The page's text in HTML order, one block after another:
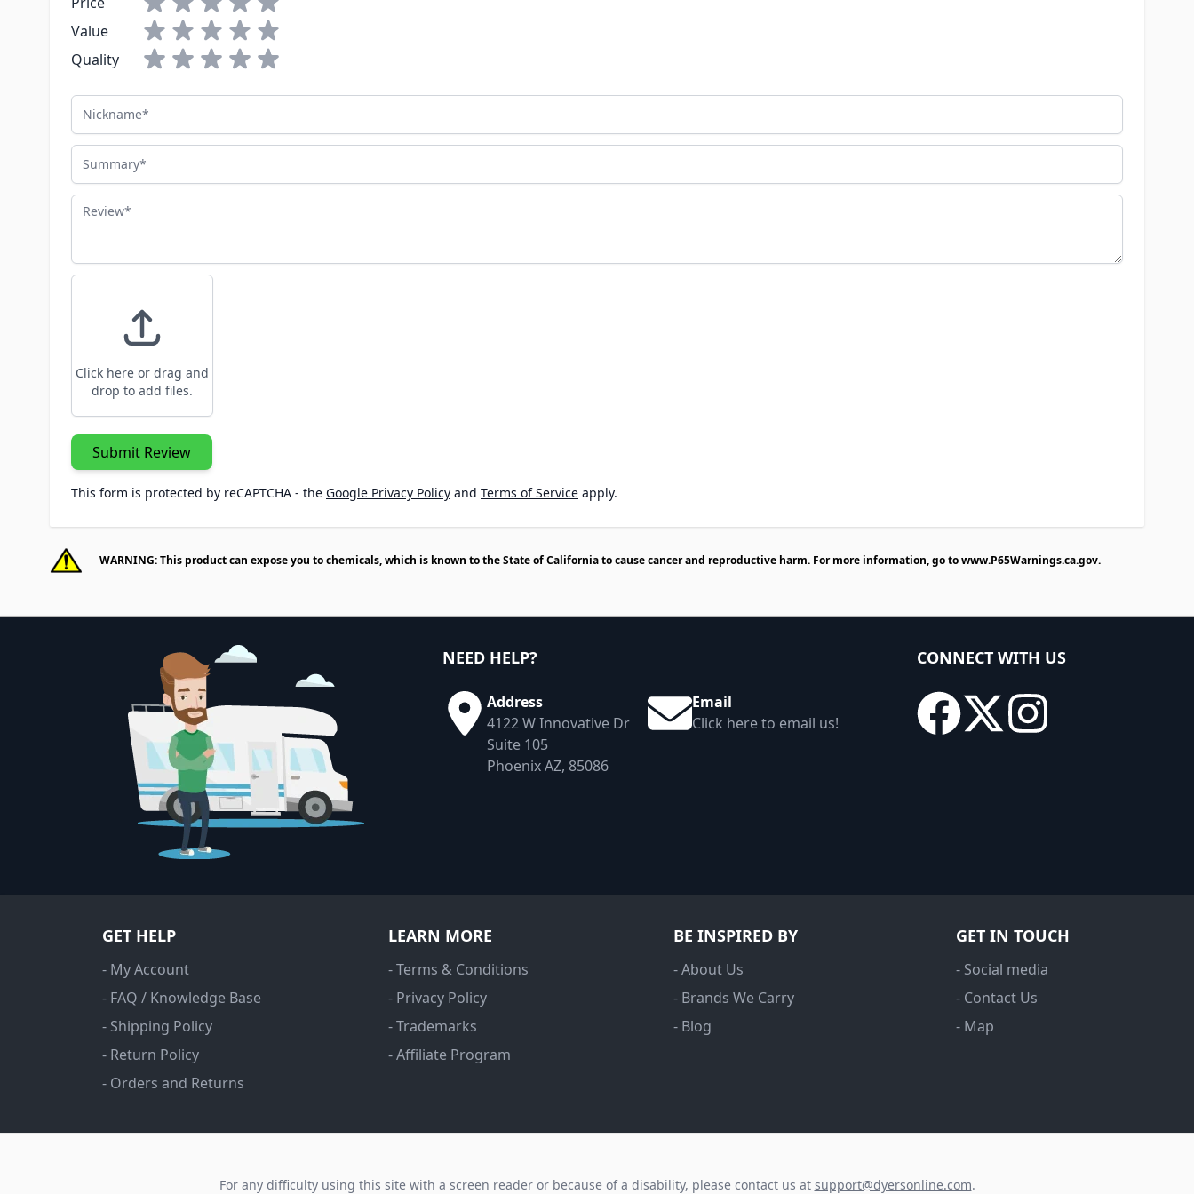
Value
Quality
Nickname
Summary
Review
Click here or drag and
drop to add files.
Submit Review
This form is protected by reCAPTCHA - the Google Privacy Policy and Terms of Service apply.
WARNING: This product can expose you to chemicals, which is known to the State of California to cause cancer and reproductive harm. For more information, go towww.P65Warnings.ca.gov.
NEED HELP?
Address
4122 W Innovative Dr
Suite 105
Phoenix AZ, 85086
Email
Click here to email us!
CONNECT WITH US
GET HELP
- My Account
- FAQ / Knowledge Base
- Shipping Policy
- Return Policy
- Orders and Returns
LEARN MORE
- Terms & Conditions
- Privacy Policy
- Trademarks
- Affiliate Program
BE INSPIRED BY
- About Us
- Brands We Carry
- Blog
GET IN TOUCH
- Social media
- Contact Us
- Map
For any difficulty using this site with a screen reader or because of a disability, please contact us at support@dyersonline.com.